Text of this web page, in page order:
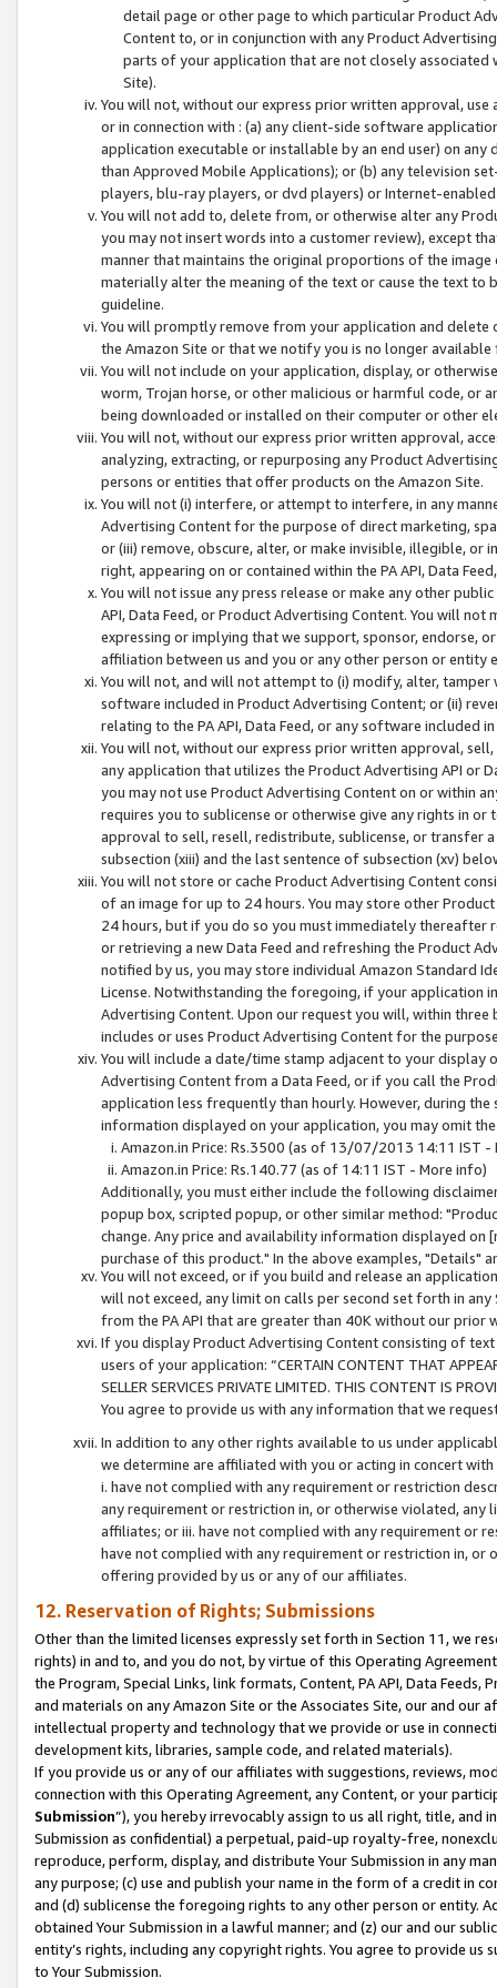
detail page or other page to which particular Product
Content to, or in conjunction with any Product
parts of your application that are not closely associated
Site).
You will not, without our express prior written approval,
or in connection with : (a) any client-side software
application executable or installable by an end user) on
than Approved Mobile Applications); or (b) any television
players, blu-ray players, or dvd players) or Internet-enabled
You will not add to, delete from, or otherwise alter any
you may not insert words into a customer review), except
manner that maintains the original proportions of the
materially alter the meaning of the text or cause the text
guideline.
You will promptly remove from your application and
the Amazon Site or that we notify you is no longer available
You will not include on your application, display, or
worm, Trojan horse, or other malicious or harmful code, or
being downloaded or installed on their computer or other
You will not, without our express prior written approval,
analyzing, extracting, or repurposing any Product
persons or entities that offer products on the Amazon Site.
You will not (i) interfere, or attempt to interfere, in any
Advertising Content for the purpose of direct marketing,
or (iii) remove, obscure, alter, or make invisible, illegible,
right, appearing on or contained within the PA API, Data
You will not issue any press release or make any other
API, Data Feed, or Product Advertising Content. You will
expressing or implying that we support, sponsor, endorse,
affiliation between us and you or any other person or entity
You will not, and will not attempt to (i) modify, alter,
software included in Product Advertising Content; or (ii)
relating to the PA API, Data Feed, or any software included
You will not, without our express prior written approval,
any application that utilizes the Product Advertising API or
you may not use Product Advertising Content on or within
requires you to sublicense or otherwise give any rights in
approval to sell, resell, redistribute, sublicense, or transfer
subsection (xiii) and the last sentence of subsection (xv)
You will not store or cache Product Advertising Content
of an image for up to 24 hours. You may store other
24 hours, but if you do so you must immediately thereafter
or retrieving a new Data Feed and refreshing the Product
notified by us, you may store individual Amazon Standard
License. Notwithstanding the foregoing, if your application
Advertising Content. Upon our request you will, within
includes or uses Product Advertising Content for the
You will include a date/time stamp adjacent to your
Advertising Content from a Data Feed, or if you call the
application less frequently than hourly. However, during
information displayed on your application, you may omit
Amazon.in Price: Rs.3500 (as of 13/07/2013 14:11 IST -
Amazon.in Price: Rs.140.77 (as of 14:11 IST - More info)
Additionally, you must either include the following
popup box, scripted popup, or other similar method:
change. Any price and availability information displayed
purchase of this product." In the above examples, "Details"
You will not exceed, or if you build and release an
will not exceed, any limit on calls per second set forth in
from the PA API that are greater than 40K without our prior
If you display Product Advertising Content consisting of
users of your application: “CERTAIN CONTENT THAT
SELLER SERVICES PRIVATE LIMITED. THIS CONTENT IS
You agree to provide us with any information that we
In addition to any other rights available to us under
we determine are affiliated with you or acting in concert
i. have not complied with any requirement or restriction
any requirement or restriction in, or otherwise violated, any
affiliates; or iii. have not complied with any requirement or
have not complied with any requirement or restriction in, or
offering provided by us or any of our affiliates.
12. Reservation of Rights; Submissions
Other than the limited licenses expressly set forth in Section 11, we
rights) in and to, and you do not, by virtue of this Operating
the Program, Special Links, link formats, Content, PA API, Data
and materials on any Amazon Site or the Associates Site, our and our
intellectual property and technology that we provide or use in
development kits, libraries, sample code, and related materials).
If you provide us or any of our affiliates with suggestions, reviews,
connection with this Operating Agreement, any Content, or your
Submission”), you hereby irrevocably assign to us all right, title, and
Submission as confidential) a perpetual, paid-up royalty-free,
reproduce, perform, display, and distribute Your Submission in any
any purpose; (c) use and publish your name in the form of a credit in
and (d) sublicense the foregoing rights to any other person or entity.
obtained Your Submission in a lawful manner; and (z) our and our
entity’s rights, including any copyright rights. You agree to provide us
to Your Submission.